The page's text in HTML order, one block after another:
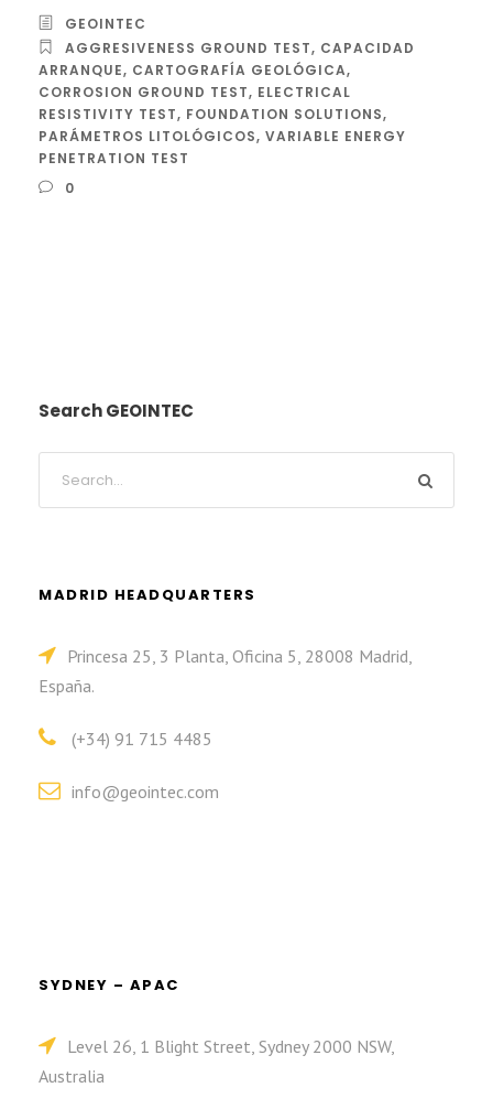
GEOINTEC
AGGRESIVENESS GROUND TEST, CAPACIDAD
ARRANQUE, CARTOGRAFÍA GEOLÓGICA,
CORROSION GROUND TEST, ELECTRICAL
RESISTIVITY TEST, FOUNDATION SOLUTIONS,
PARÁMETROS LITOLÓGICOS, VARIABLE ENERGY
PENETRATION TEST
0
Search GEOINTEC
MADRID HEADQUARTERS
Princesa 25, 3 Planta, Oficina 5, 28008 Madrid,
España.
(+34) 91 715 4485
info@geointec.com
SYDNEY – APAC
Level 26, 1 Blight Street, Sydney 2000 NSW,
Australia